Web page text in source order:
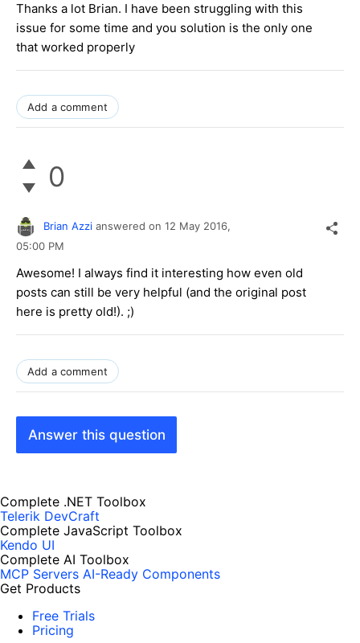
Thanks a lot Brian. I have been struggling with this
issue for some time and you solution is the only one
that worked properly
Add a comment
0
Brian Azzi answered on 12 May 2016,
05:00 PM
Awesome! I always find it interesting how even old
posts can still be very helpful (and the original post
here is pretty old!). ;)
Add a comment
Answer this question
Complete .NET Toolbox
Telerik DevCraft
Complete JavaScript Toolbox
Kendo UI
Complete AI Toolbox
MCP Servers AI-Ready Components
Get Products
Free Trials
Pricing